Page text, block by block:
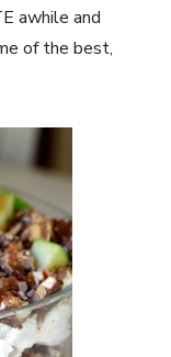
awhile and
of the best,